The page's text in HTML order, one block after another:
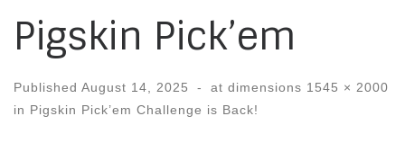
Pigskin Pick’em
Published August 14, 2025 - at dimensions 1545 × 2000
in Pigskin Pick’em Challenge is Back!